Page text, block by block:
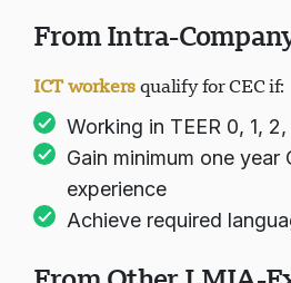
From Intra-
ICT workersqualify for CEC if:
Working in TEER 0, 1,
Gain minimum one year
experience
Achieve required